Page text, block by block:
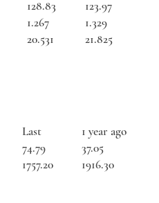
128.83
123.97
1.267
1.329
20.531 21.825
Last
1 year ago
74.79
37.05
1757.20 1916.30